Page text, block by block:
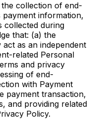
collection of end-
information,
collected during
that: (a) the
as an independent
related Personal
and privacy
of end-
with Payment
payment transaction,
and providing related
Policy.